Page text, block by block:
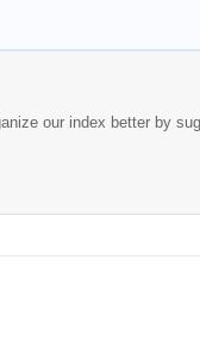
our index better by